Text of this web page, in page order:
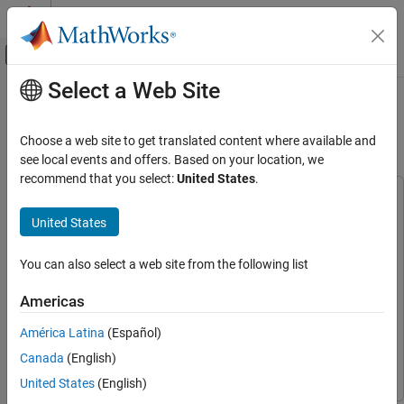
Skip to content
Off-Canvas Navigation Menu Toggle
Documentation Home
Wavelet Toolbox
Applications
Biomedical
AI for Signals and Images
Classify ECG Signals Using DAG Network
Deployed to FPGA
ON THIS PAGE
Required Products
Main Content
Classify ECG Signals Using DAG
Network Deployed to FPGA
Deep Learning HDL Toolbox
and SoC Devices Deep Learning HDL Toolbox Support
Deep Learning Toolbox
Wavelet ToolboxWavelet Toolbox
Image Processing Toolbox
Select a Web Site
Choose a web site to get translated content where available and
see local events and offers. Based on your location, we
recommend that you select:United States.
United States
You can also select a web site from the following list
Americas
América Latina (Español)
Canada (English)
United States (English)